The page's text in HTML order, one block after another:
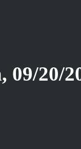
09/20/